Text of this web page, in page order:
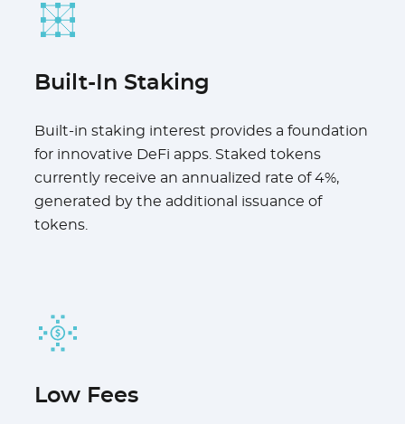
Built-In Staking
Built-in staking interest provides a foundation
for innovative DeFi apps. Staked tokens
currently receive an annualized rate of 4%,
generated by the additional issuance of
tokens.
Low Fees